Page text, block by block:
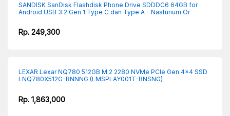
SANDISK SanDisk Flashdisk Phone Drive SDDDC6 64GB for
Android USB 3.2 Gen 1 Type C dan Type A - Nasturium Or
Rp. 249,300
LEXAR Lexar NQ780 512GB M.2 2280 NVMe PCIe Gen 4×4 SSD
LNQ780X512G-RNNNG (LMSPLAY001T-BNSNG)
Rp. 1,863,000